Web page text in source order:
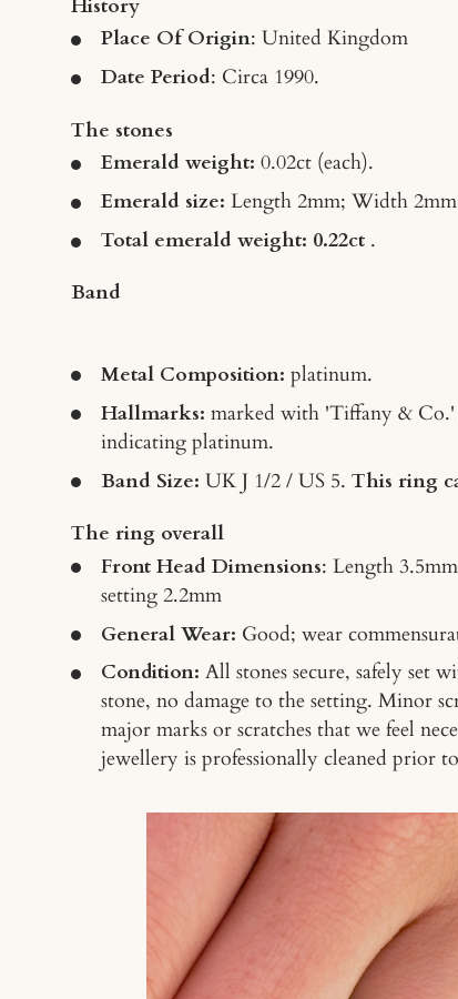
Place Of Origin: United Kingdom
Date Period: Circa 1990.
The stones
Emerald weight: 0.02ct (each).
Emerald size: Length 2mm; Width
Total emerald weight: 0.22ct .
Band
Metal Composition: platinum.
Hallmarks: marked with 'Tiffany & Co.'
indicating platinum.
Band Size: UK J 1/2 / US 5. This ring
The ring overall
Front Head Dimensions: Length
setting 2.2mm
General Wear: Good; wear
Condition: All stones secure, safely set
stone, no damage to the setting. Minor
major marks or scratches that we feel
jewellery is professionally cleaned prior